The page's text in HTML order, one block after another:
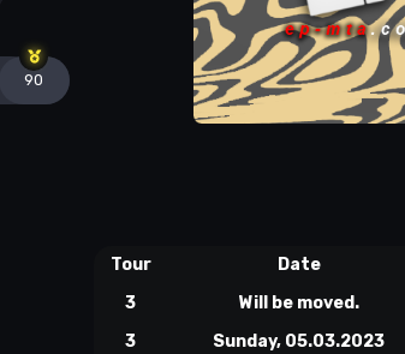
90
Tour Date
3
Will be moved.
3
Sunday, 05.03.2023